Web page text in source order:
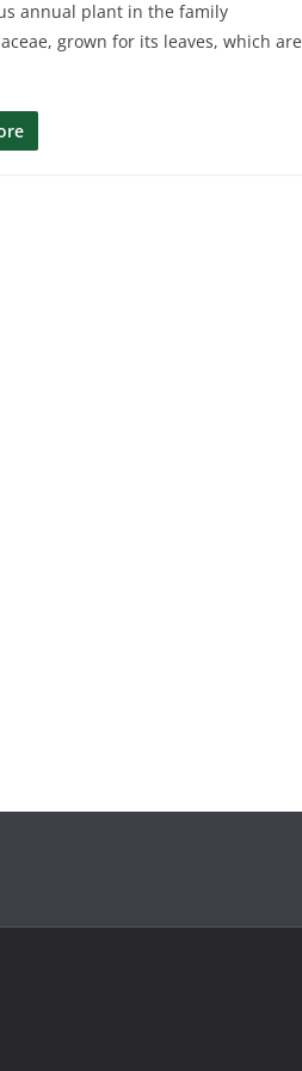
annual plant in the family
grown for its leaves, which are